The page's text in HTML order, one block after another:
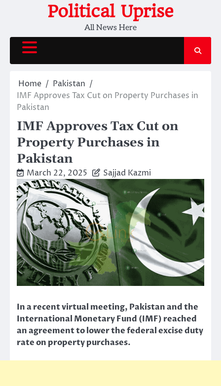
Political Uprise
All News Here
Home
Pakistan
IMF Approves Tax Cut on Property Purchases in
Pakistan
IMF Approves Tax Cut on
Property Purchases in
Pakistan
March 22, 2025 Sajjad Kazmi
In a recent virtual meeting, Pakistan and the
International Monetary Fund (IMF) reached
an agreement to lower the federal excise duty
rate on property purchases.